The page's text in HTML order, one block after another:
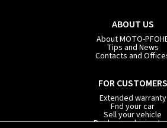
ABOUT US
About MOTO-
Tips and News
Contacts and
FOR CUSTOMERS
Extended warranty
Fnd your car
Sell your vehicle
Book your driving